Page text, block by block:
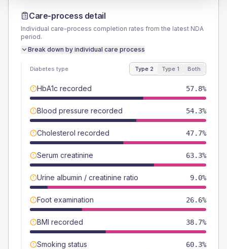
Care-process detail
Individual care-process completion rates from the latest NDA
period.
Break down by individual care process
Diabetes type Type 2 Type 1 Both
HbA1c recorded 57.8%
Blood pressure recorded 54.3%
Cholesterol recorded 47.7%
Serum creatinine 63.3%
Urine albumin / creatinine ratio 9.0%
Foot examination 26.6%
BMI recorded 38.7%
Smoking status 60.3%